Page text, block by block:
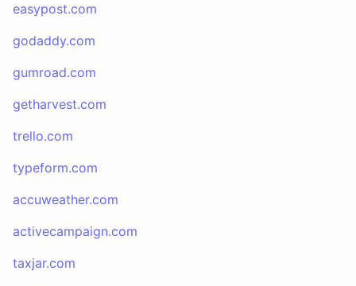
easypost.com
godaddy.com
gumroad.com
getharvest.com
trello.com
typeform.com
accuweather.com
activecampaign.com
taxjar.com